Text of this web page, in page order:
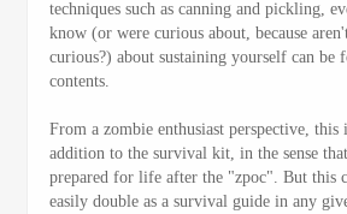
techniques such as canning and pickling,
know (or were curious about, because
curious?) about sustaining yourself can be
contents.
From a zombie enthusiast perspective, this
addition to the survival kit, in the sense
prepared for life after the "zpoc". But this
easily double as a survival guide in any